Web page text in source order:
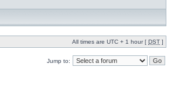
All times are UTC + 1 hour [ DST ]
Jump to: